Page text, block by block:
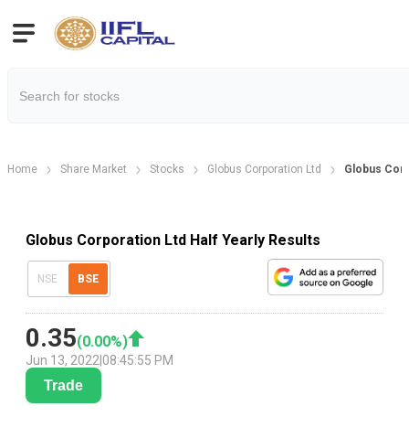
Home Share Market Stocks Globus Corporation Ltd Globus
Globus Corporation Ltd Half Yearly Results
NSE BSE
0.35(0.00%)
Jun 13, 2022 08:45:55 PM
Trade